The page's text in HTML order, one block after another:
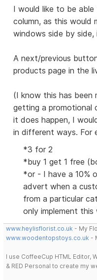
I would like to be
column, as this would
windows side by side,
A next/previous
products page in the
(I know this has been
getting a promotional
it does happen, I
in different ways. For
*3 for 2
*buy 1 get 1 free
*or - I have a 10%
advert when a
from a particular
only implement
www.heylisflorist.co.uk - My
www.woodentopstoys.co.uk -
I use CoffeeCup HTML Editor,
& RED Personal to create my